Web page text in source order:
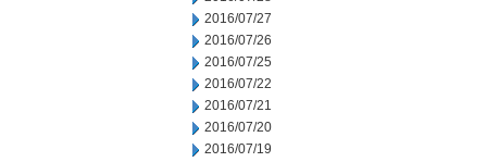
2016/07/27
2016/07/26
2016/07/25
2016/07/22
2016/07/21
2016/07/20
2016/07/19